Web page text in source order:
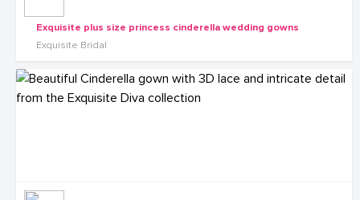
Exquisite plus size princess cinderella wedding gowns
Exquisite Bridal